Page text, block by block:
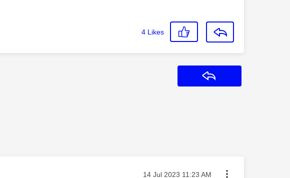
4 Likes
Message posted on
‎14 Jul 2023 11:23 AM